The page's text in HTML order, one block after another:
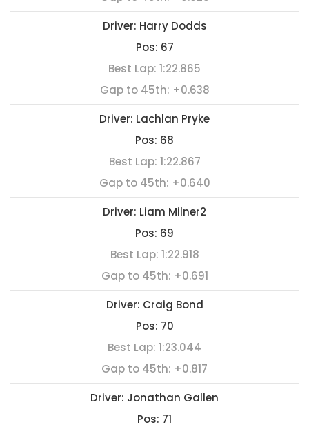
Driver: Harry Dodds
Pos: 67
Best Lap: 1:22.865
Gap to 45th: +0.638
Driver: Lachlan Pryke
Pos: 68
Best Lap: 1:22.867
Gap to 45th: +0.640
Driver: Liam Milner2
Pos: 69
Best Lap: 1:22.918
Gap to 45th: +0.691
Driver: Craig Bond
Pos: 70
Best Lap: 1:23.044
Gap to 45th: +0.817
Driver: Jonathan Gallen
Pos: 71